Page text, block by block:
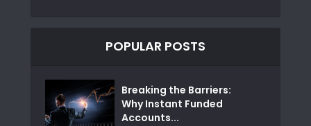
POPULAR POSTS
Breaking the Barriers:
Why Instant Funded
Accounts...